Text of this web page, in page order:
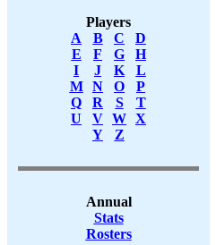
Players
A
B C
D
E
F G
H
I
J K
L
M
N O
P
Q
R S
T
U
V W X
Y
Z
Annual
Stats
Rosters